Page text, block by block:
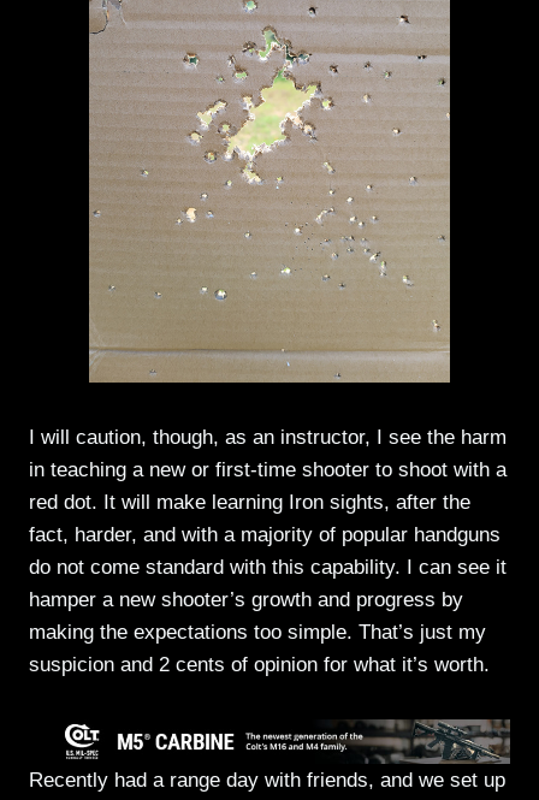
I will caution, though, as an instructor, I see the harm
in teaching a new or first-time shooter to shoot with a
red dot. It will make learning Iron sights, after the
fact, harder, and with a majority of popular handguns
do not come standard with this capability. I can see it
hamper a new shooter’s growth and progress by
making the expectations too simple. That’s just my
suspicion and 2 cents of opinion for what it’s worth.
Recently had a range day with friends, and we set up